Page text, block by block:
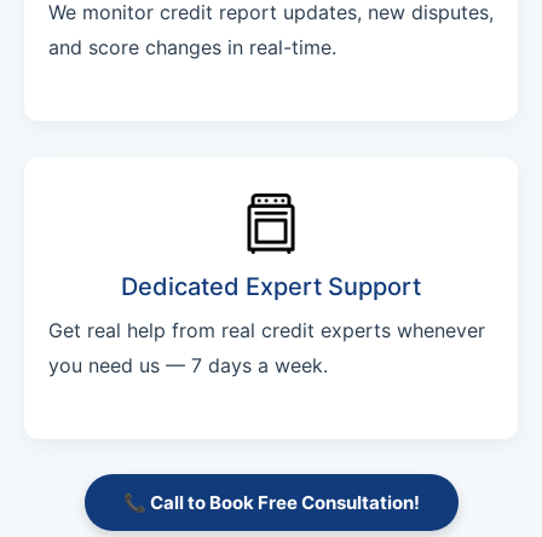
We monitor credit report updates, new disputes,
and score changes in real-time.
Dedicated Expert Support
Get real help from real credit experts whenever
you need us — 7 days a week.
📞 Call to Book Free Consultation!